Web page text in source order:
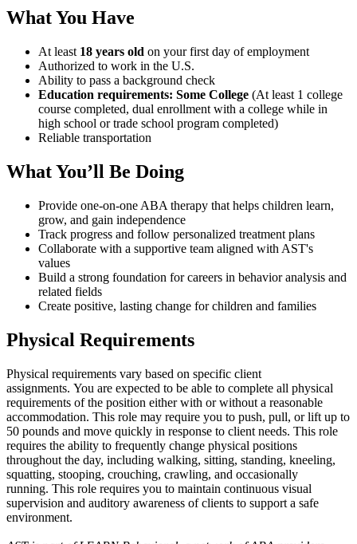
What You Have
At least 18 years old on your first day of employment
Authorized to work in the U.S.
Ability to pass a background check
Education requirements: Some College (At least 1 college
course completed, dual enrollment with a college while in
high school or trade school program completed)
Reliable transportation
What You’ll Be Doing
Provide one-on-one ABA therapy that helps children learn,
grow, and gain independence
Track progress and follow personalized treatment plans
Collaborate with a supportive team aligned with AST's
values
Build a strong foundation for careers in behavior analysis and
related fields
Create positive, lasting change for children and families
Physical Requirements
Physical requirements vary based on specific client
assignments. You are expected to be able to complete all physical
requirements of the position either with or without a reasonable
accommodation. This role may require you to push, pull, or lift up to
50 pounds and move quickly in response to client needs. This role
requires the ability to frequently change physical positions
throughout the day, including walking, sitting, standing, kneeling,
squatting, stooping, crouching, crawling, and occasionally
running. This role requires you to maintain continuous visual
supervision and auditory awareness of clients to support a safe
environment.